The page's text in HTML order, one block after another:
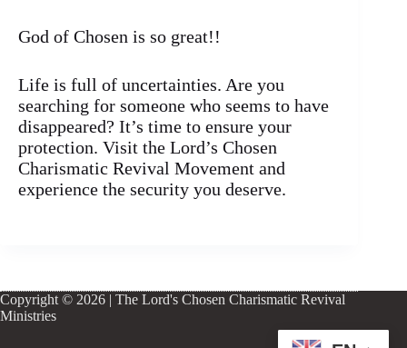
God of Chosen is so great!!
Life is full of uncertainties. Are you
searching for someone who seems to have
disappeared? It’s time to ensure your
protection. Visit the Lord’s Chosen
Charismatic Revival Movement and
experience the security you deserve.
Copyright © 2026 | The Lord's Chosen Charismatic Revival
Ministries